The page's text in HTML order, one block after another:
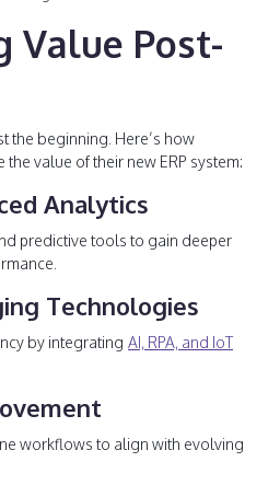
Value Post-
the beginning. Here’s how
value of their new ERP system:
Analytics
predictive tools to gain deeper
Technologies
by integrating AI, RPA, and IoT
workflows to align with evolving